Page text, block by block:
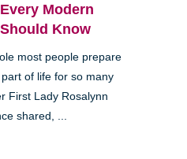
Modern
Know
most people prepare
of life for so many
First Lady Rosalynn
shared, ...